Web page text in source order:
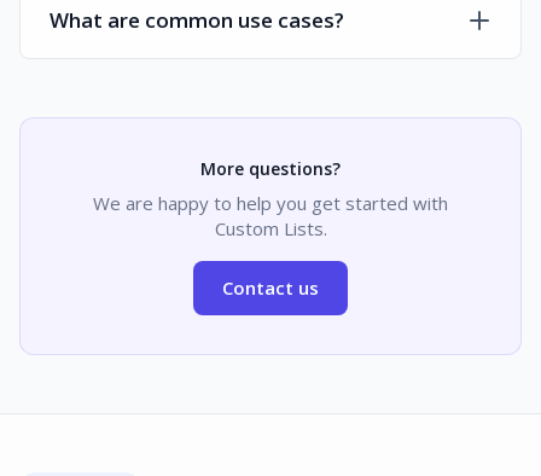
What are common use cases?
More questions?
We are happy to help you get started with
Custom Lists.
Contact us